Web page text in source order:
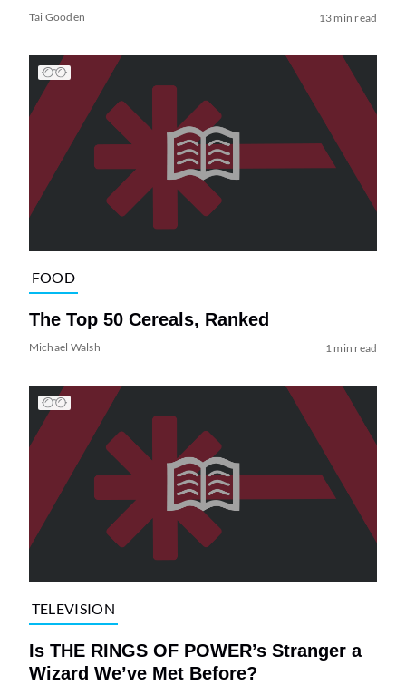
Tai Gooden 13 min read
FOOD
The Top 50 Cereals, Ranked
Michael Walsh 1 min read
TELEVISION
Is THE RINGS OF POWER’s Stranger a
Wizard We’ve Met Before?